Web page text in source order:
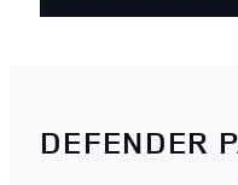
DEFENDER